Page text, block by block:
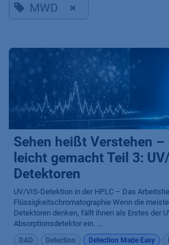
MWD ×
Sehen heißt Verstehen –
leicht gemacht Teil 3:
Detektoren
UV/VIS-Detektion in der HPLC – Das
Flüssigkeitschromatographie Wenn die
Detektoren denken, fällt ihnen als Erstes der
Absorptionsdetektor ein. ...
DAD Detection Detection Made Easy